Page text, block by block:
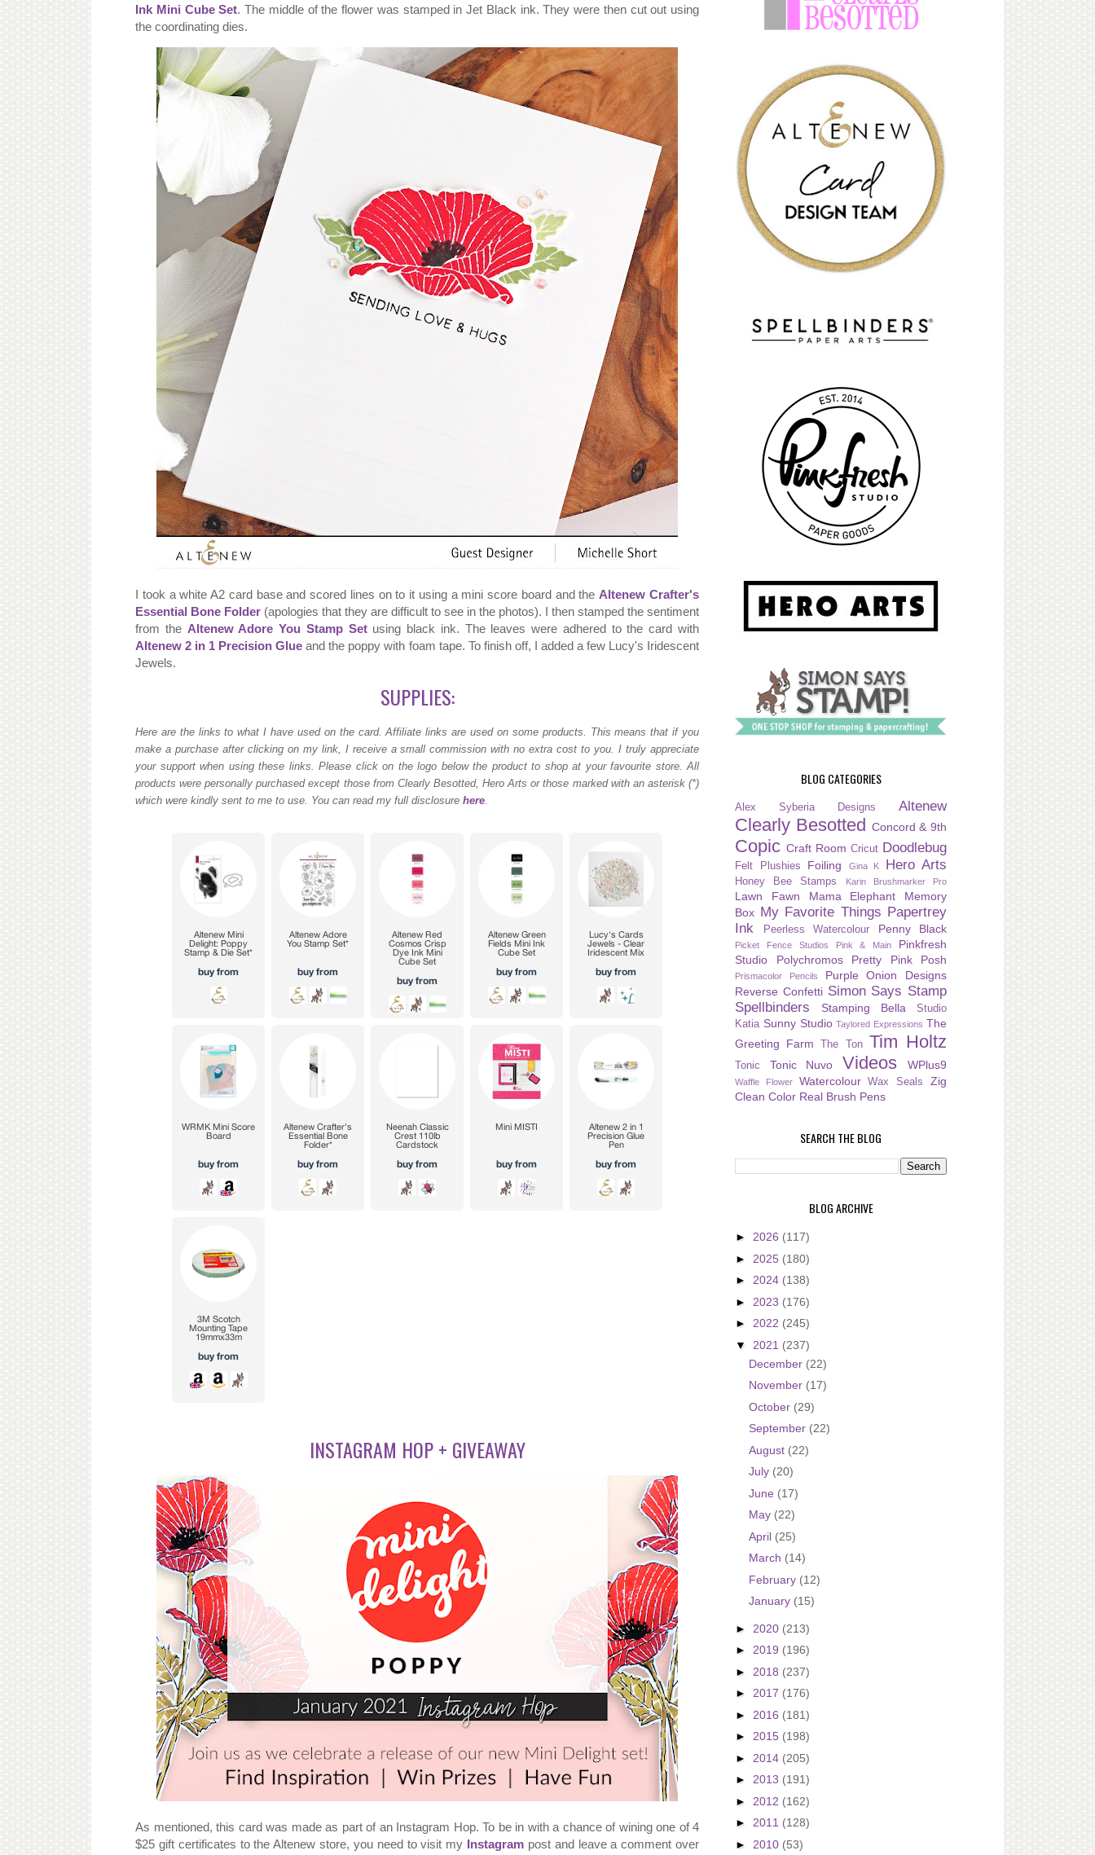
Ink Mini Cube Set. The middle of the flower was stamped in Jet Black ink. They were then cut out using
the coordinating dies.
I took a white A2 card base and scored lines on to it using a mini score board and the Altenew Crafter's
Essential Bone Folder (apologies that they are difficult to see in the photos). I then stamped the sentiment
from the Altenew Adore You Stamp Setusing black ink. The leaves were adhered to the card with
Altenew 2 in 1 Precision Glue and the poppy with foam tape. To finish off, I added a few Lucy's Iridescent
Jewels.
SUPPLIES:
Here are the links to what I have used on the card. Affiliate links are used on some products. This means that if you
make a purchase after clicking on my link, I receive a small commission with no extra cost to you. I truly appreciate
your support when using these links. Please click on the logo below the product to shop at your favourite store. All
products were personally purchased except those from Clearly Besotted, Hero Arts or those marked with an asterisk (*)
which were kindly sent to me to use. You can read my full disclosure here.
INSTAGRAM HOP + GIVEAWAY
As mentioned, this card was made as part of an Instagram Hop. To be in with a chance of wining one of 4
$25 gift certificates to the Altenew store, you need to visit my Instagram post and leave a comment over
BLOG CATEGORIES
Alex Syberia Designs Altenew
Clearly Besotted Concord & 9th
Copic Craft Room Cricut Doodlebug
Felt Plushies Foiling Gina K Hero Arts
Honey Bee Stamps Karin Brushmarker Pro
Lawn Fawn Mama Elephant
Memory
Box My Favorite Things Papertrey
Ink
Peerless Watercolour Penny Black
Picket Fence Studios Pink & Main
Pinkfresh
Studio
Polychromos Pretty Pink Posh
Prismacolor Pencils
Purple Onion Designs
Reverse Confetti Simon Says Stamp
Spellbinders
Stamping Bella
Studio
Katia Sunny Studio Taylored Expressions The
Greeting Farm
The Ton Tim Holtz
Tonic Tonic Nuvo Videos WPlus9
Waffle Flower Watercolour Wax Seals
Zig
Clean Color Real Brush Pens
SEARCH THE BLOG
BLOG ARCHIVE
► 2026 (117)
► 2025 (180)
► 2024 (138)
► 2023 (176)
► 2022 (245)
▼ 2021 (237)
December (22)
November (17)
October (29)
September (22)
August (22)
July (20)
June (17)
May (22)
April (25)
March (14)
February (12)
January (15)
► 2020 (213)
► 2019 (196)
► 2018 (237)
► 2017 (176)
► 2016 (181)
► 2015 (198)
► 2014 (205)
► 2013 (191)
► 2012 (162)
► 2011 (128)
► 2010 (53)